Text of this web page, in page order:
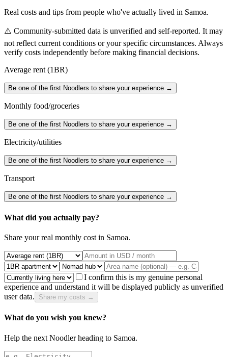
Real costs and tips from people who've actually lived in Samoa.
⚠️ Community-submitted data is unverified and self-reported. It may
not reflect current conditions or your specific circumstances. Always
verify costs independently before making financial decisions.
Average rent (1BR)
Be one of the first Noodlers to share your experience →
Monthly food/groceries
Be one of the first Noodlers to share your experience →
Electricity/utilities
Be one of the first Noodlers to share your experience →
Transport
Be one of the first Noodlers to share your experience →
What did you actually pay?
Share your real monthly cost in Samoa.
I confirm this is my genuine personal
experience and understand it will be displayed publicly as unverified
user data.
Share my costs →
What do you wish you knew?
Help the next Noodler heading to Samoa.